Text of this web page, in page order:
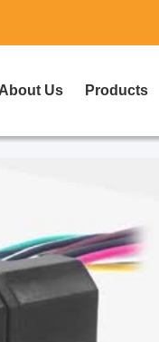
About Us Products